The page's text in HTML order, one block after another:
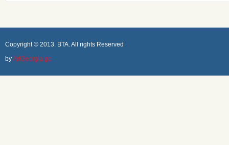
Copyright © 2013. BTA. All rights Reserved
byArtGeorgia.ge